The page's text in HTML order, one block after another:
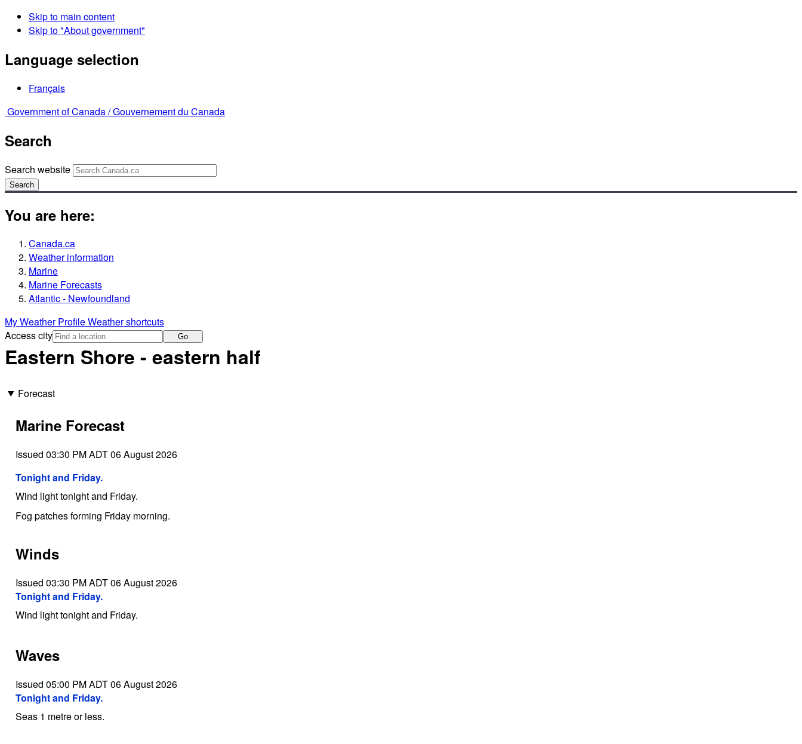
Skip to main content
Skip to "About government"
Language selection
Français
Government of Canada /Gouvernement du Canada
Search
Search website
Search
You are here:
Canada.ca
Weather information
Marine
Marine Forecasts
Atlantic - Newfoundland
My Weather ProfileWeather shortcuts
Access city
Go
Eastern Shore - eastern half
Forecast
Marine Forecast
Issued 03:30 PM ADT 06 August 2026
Tonight and Friday.
Wind light tonight and Friday.
Fog patches forming Friday morning.
Winds
Issued 03:30 PM ADT 06 August 2026
Tonight and Friday.
Wind light tonight and Friday.
Waves
Issued 05:00 PM ADT 06 August 2026
Tonight and Friday.
Seas 1 metre or less.